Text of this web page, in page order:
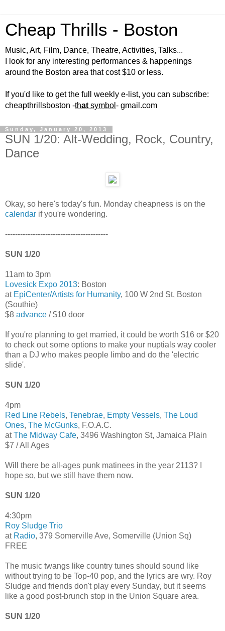
Cheap Thrills - Boston
Music, Art, Film, Dance, Theatre, Activities, Talks...
I look for any interesting performances & happenings
around the Boston area that cost $10 or less.
If you'd like to get the full weekly e-list, you can subscribe:
cheapthrillsboston -that symbol - gmail.com
Sunday, January 20, 2013
SUN 1/20: Alt-Wedding, Rock, Country,
Dance
Okay, so here's today's fun. Monday cheapness is on the
calendar if you're wondering.
-----------------------------------------
SUN 1/20
11am to 3pm
Lovesick Expo 2013: Boston
at EpiCenter/Artists for Humanity, 100 W 2nd St, Boston
(Southie)
$8 advance / $10 door
If you're planning to get married, it could be worth $16 or $20
to check out some options to make your nuptials way cooler
than a DJ who makes people limbo and do the 'electric
slide'.
SUN 1/20
4pm
Red Line Rebels, Tenebrae, Empty Vessels, The Loud
Ones, The McGunks, F.O.A.C.
atThe Midway Cafe, 3496 Washington St, Jamaica Plain
$7 / All Ages
Will there be all-ages punk matinees in the year 2113? I
hope so, but we still have them now.
SUN 1/20
4:30pm
Roy Sludge Trio
at Radio, 379 Somerville Ave, Somerville (Union Sq)
FREE
The music twangs like country tunes should sound like
without trying to be Top-40 pop, and the lyrics are wry. Roy
Sludge and friends don't play every Sunday, but it seems
like a good post-brunch stop in the Union Square area.
SUN 1/20